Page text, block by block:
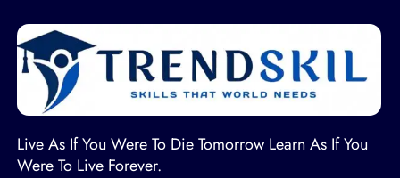
Live As If You Were To Die Tomorrow Learn As If You
Were To Live Forever.